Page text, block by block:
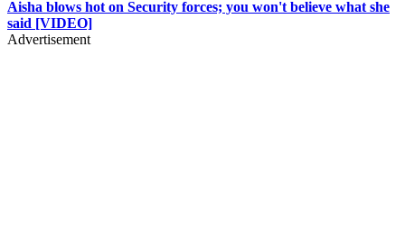
Aisha blows hot on Security forces; you won't believe what she
said [VIDEO]
Advertisement